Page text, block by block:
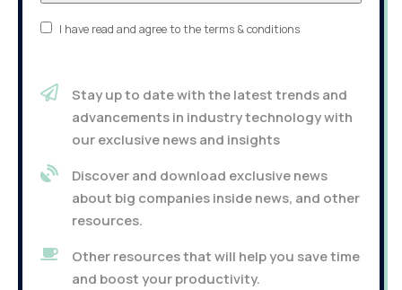
I have read and agree to the terms & conditions
Stay up to date with the latest trends and
advancements in industry technology with
our exclusive news and insights
Discover and download exclusive news
about big companies inside news, and other
resources.
Other resources that will help you save time
and boost your productivity.